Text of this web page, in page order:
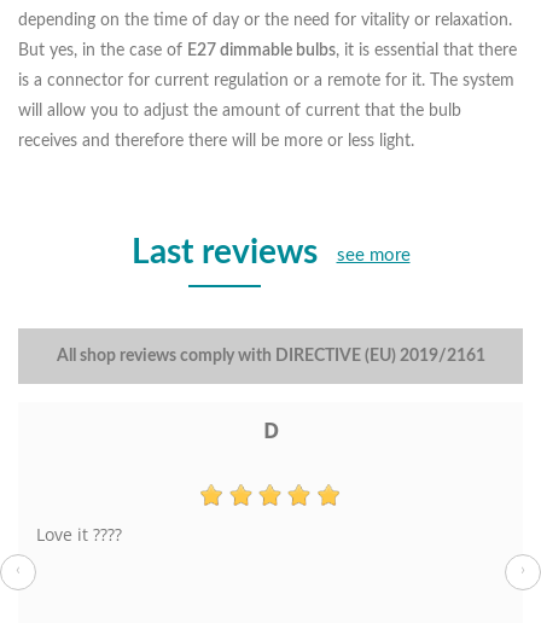
depending on the time of day or the need for vitality or relaxation.
But yes, in the case of E27 dimmable bulbs, it is essential that there
is a connector for current regulation or a remote for it. The system
will allow you to adjust the amount of current that the bulb
receives and therefore there will be more or less light.
Last reviews see more
All shop reviews comply with DIRECTIVE (EU) 2019/2161
D
Love it ????
‹ ›